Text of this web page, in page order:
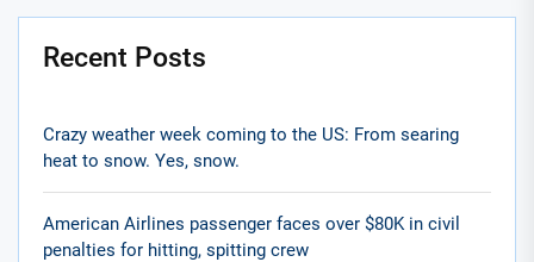
Recent Posts
Crazy weather week coming to the US: From searing
heat to snow. Yes, snow.
American Airlines passenger faces over $80K in civil
penalties for hitting, spitting crew